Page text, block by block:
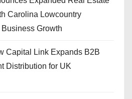
Carolina Lowcountry
Growth
Capital Link Expands B2B
Distribution for UK